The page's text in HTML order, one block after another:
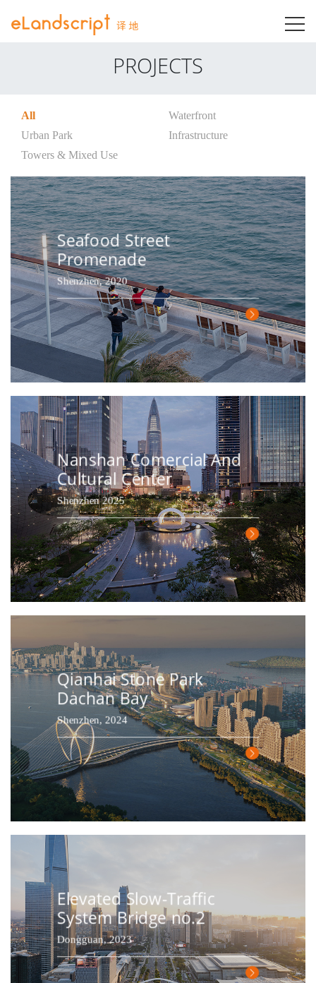
PROJECTS
All
Waterfront
Urban Park
Infrastructure
Towers & Mixed Use
Seafood Street
Promenade
Shenzhen, 2020
Nanshan Comercial And
Cultural Center
Shenzhen 2025
Qianhai Stone Park
Dachan Bay
Shenzhen, 2024
Elevated Slow-Traffic
System Bridge no.2
Dongguan, 2023